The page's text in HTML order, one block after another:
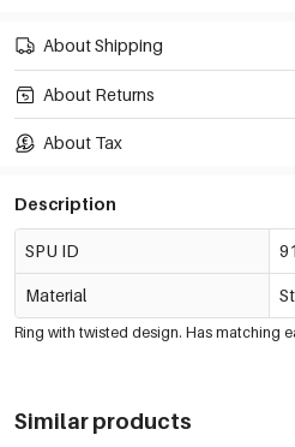
About Shipping
About Returns
About Tax
Description
SPU ID
Material
Ring with twisted design. Has matching
Similar products